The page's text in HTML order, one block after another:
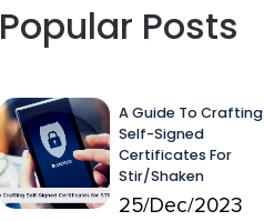
Popular Posts
A Guide To Crafting
Self-Signed
Certificates For
Stir/Shaken
25/Dec/2023